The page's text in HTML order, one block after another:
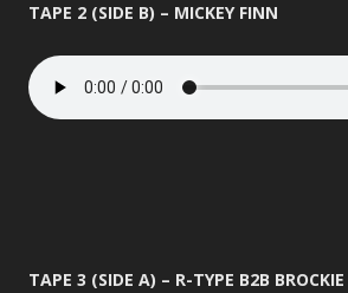
TAPE 2 (SIDE B) – MICKEY FINN
TAPE 3 (SIDE A) – R-TYPE B2B BROCKIE